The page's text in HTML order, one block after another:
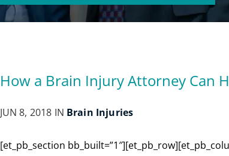
How a Brain Injury Attorney Can
JUN 8, 2018 IN Brain Injuries
[et_pb_section